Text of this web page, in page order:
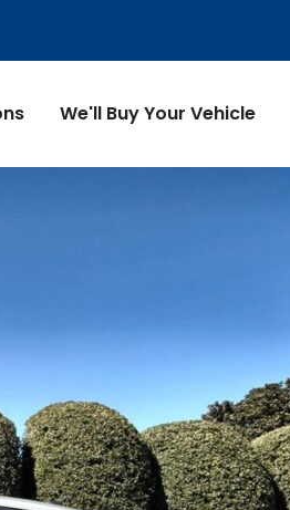
We'll Buy Your Vehicle